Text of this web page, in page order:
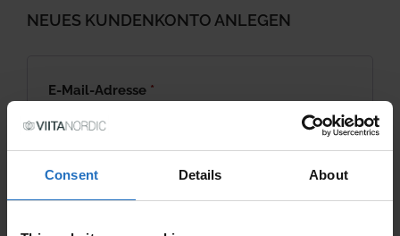
Consent Details About
NEUES KUNDENKONTO ANLEGEN
E-Mail-Adresse *